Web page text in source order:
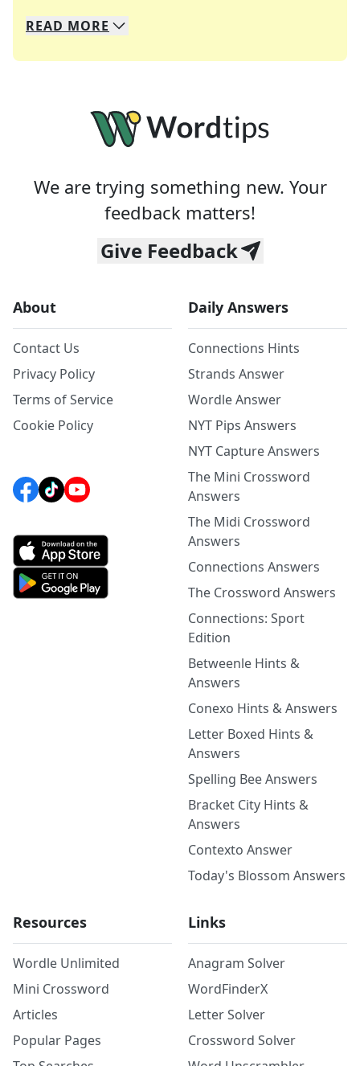
We specialize in solving many of your favorite
Whether you're a daily crossword enthusiast or
READ MORE
We are trying something new. Your
feedback matters!
Give Feedback
About
Contact Us
Privacy Policy
Terms of Service
Cookie Policy
Daily Answers
Connections Hints
Strands Answer
Wordle Answer
NYT Pips Answers
NYT Capture Answers
The Mini Crossword
Answers
The Midi Crossword
Answers
Connections Answers
The Crossword Answers
Connections: Sport
Edition
Betweenle Hints &
Answers
Conexo Hints & Answers
Letter Boxed Hints &
Answers
Spelling Bee Answers
Bracket City Hints &
Answers
Contexto Answer
Today's Blossom Answers
Resources
Wordle Unlimited
Mini Crossword
Articles
Popular Pages
Links
Anagram Solver
WordFinderX
Letter Solver
Crossword Solver